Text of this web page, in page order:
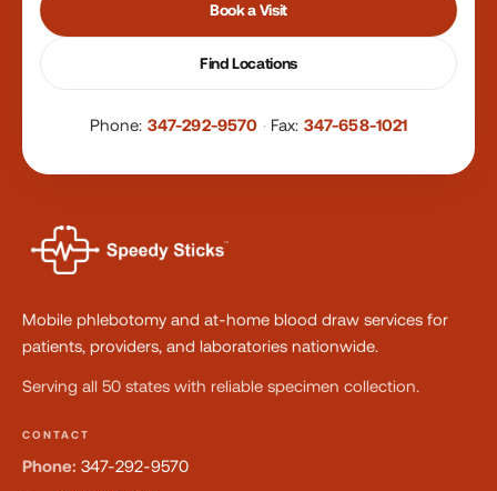
Book a Visit
Find Locations
Phone: 347-292-9570 · Fax: 347-658-1021
Mobile phlebotomy and at-home blood draw services for
patients, providers, and laboratories nationwide.
Serving all 50 states with reliable specimen collection.
CONTACT
Phone: 347-292-9570